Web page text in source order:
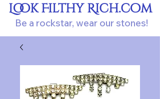
Look Filthy Rich.com
Be a rockstar, wear our stones!